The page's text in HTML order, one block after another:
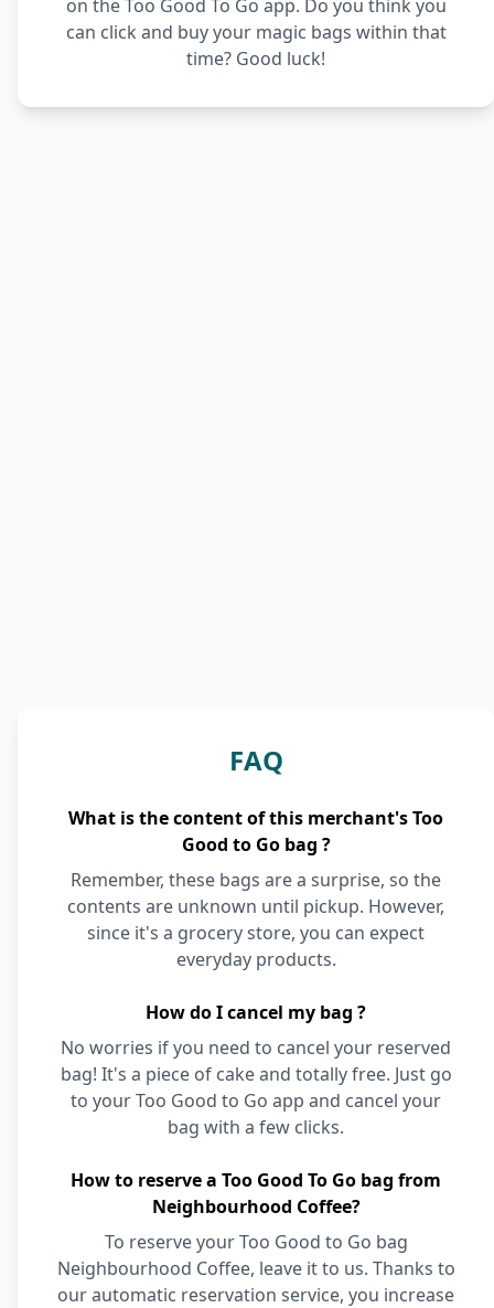
on the Too Good To Go app. Do you think you
can click and buy your magic bags within that
time? Good luck!
FAQ
What is the content of this merchant's Too
Good to Go bag ?
Remember, these bags are a surprise, so the
contents are unknown until pickup. However,
since it's a grocery store, you can expect
everyday products.
How do I cancel my bag ?
No worries if you need to cancel your reserved
bag! It's a piece of cake and totally free. Just go
to your Too Good to Go app and cancel your
bag with a few clicks.
How to reserve a Too Good To Go bag from
Neighbourhood Coffee?
To reserve your Too Good to Go bag
Neighbourhood Coffee, leave it to us. Thanks to
our automatic reservation service, you increase